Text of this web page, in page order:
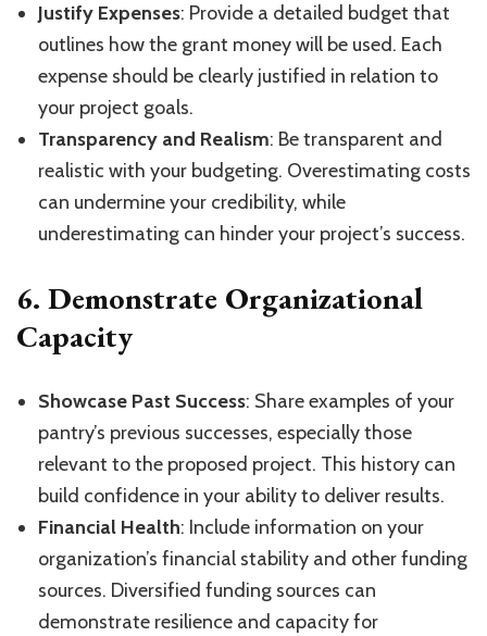
Justify Expenses: Provide a detailed budget that
outlines how the grant money will be used. Each
expense should be clearly justified in relation to
your project goals.
Transparency and Realism: Be transparent and
realistic with your budgeting. Overestimating costs
can undermine your credibility, while
underestimating can hinder your project’s success.
6. Demonstrate Organizational
Capacity
Showcase Past Success: Share examples of your
pantry’s previous successes, especially those
relevant to the proposed project. This history can
build confidence in your ability to deliver results.
Financial Health: Include information on your
organization’s financial stability and other funding
sources. Diversified funding sources can
demonstrate resilience and capacity for